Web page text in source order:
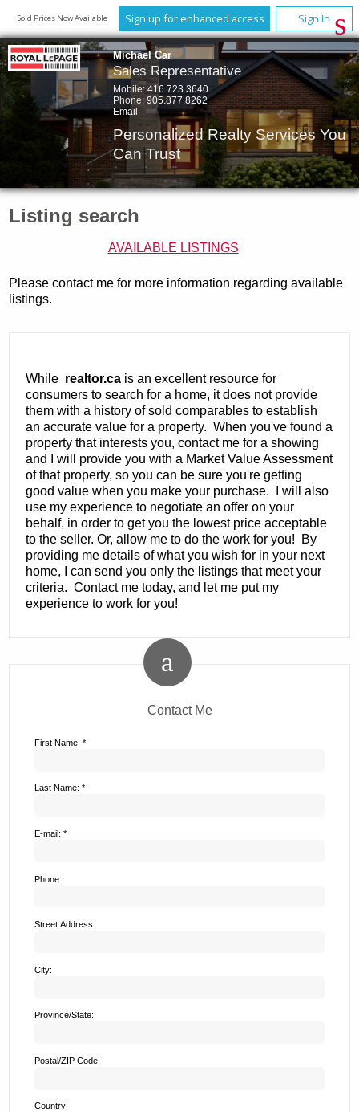
Sold Prices Now Available Sign up for enhanced access Sign In
Michael Car
Sales Representative
Mobile: 416.723.3640
Phone: 905.877.8262
Email
Personalized Realty Services You
Can Trust
Listing search
AVAILABLE LISTINGS
Please contact me for more information regarding available
listings.
While realtor.ca is an excellent resource for
consumers to search for a home, it does not provide
them with a history of sold comparables to establish
an accurate value for a property. When you've found a
property that interests you, contact me for a showing
and I will provide you with a Market Value Assessment
of that property, so you can be sure you're getting
good value when you make your purchase. I will also
use my experience to negotiate an offer on your
behalf, in order to get you the lowest price acceptable
to the seller. Or, allow me to do the work for you! By
providing me details of what you wish for in your next
home, I can send you only the listings that meet your
criteria. Contact me today, and let me put my
experience to work for you!
Contact Me
First Name: *
Last Name: *
E-mail: *
Phone:
Street Address:
City:
Province/State:
Postal/ZIP Code:
Country: